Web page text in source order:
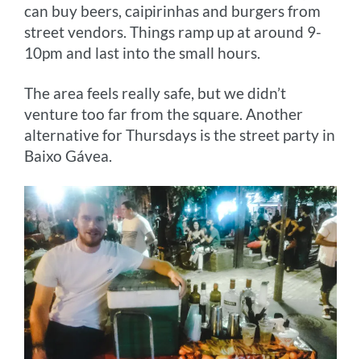
can buy beers, caipirinhas and burgers from
street vendors. Things ramp up at around 9-
10pm and last into the small hours.
The area feels really safe, but we didn’t
venture too far from the square. Another
alternative for Thursdays is the street party in
Baixo Gávea.